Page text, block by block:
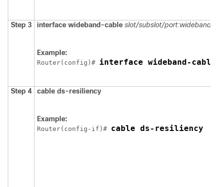
Step 3 interface wideband-cable slot/subslot/port:wideband-
Example:
Router(config)# interface wideband-
Step 4 cable ds-resiliency
Example:
Router(config-if)# cable ds-resiliency